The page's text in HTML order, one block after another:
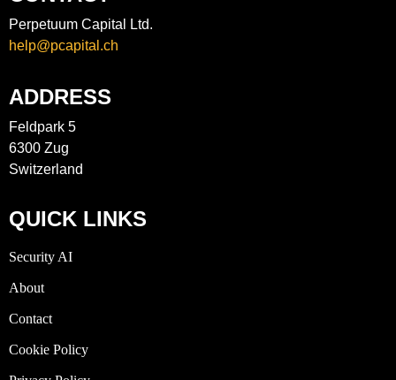
Perpetuum Capital Ltd.
help@pcapital.ch
ADDRESS
Feldpark 5
6300 Zug
Switzerland
QUICK LINKS
Security AI
About
Contact
Cookie Policy